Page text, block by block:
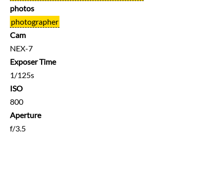
photos
photographer
Cam
NEX-7
Exposer Time
1/125s
ISO
800
Aperture
f/3.5